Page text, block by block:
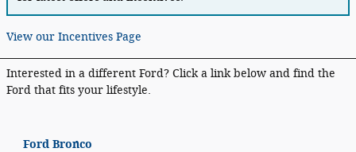
View our Incentives Page
Interested in a different Ford? Click a link below and find the
Ford that fits your lifestyle.
Ford Bronco